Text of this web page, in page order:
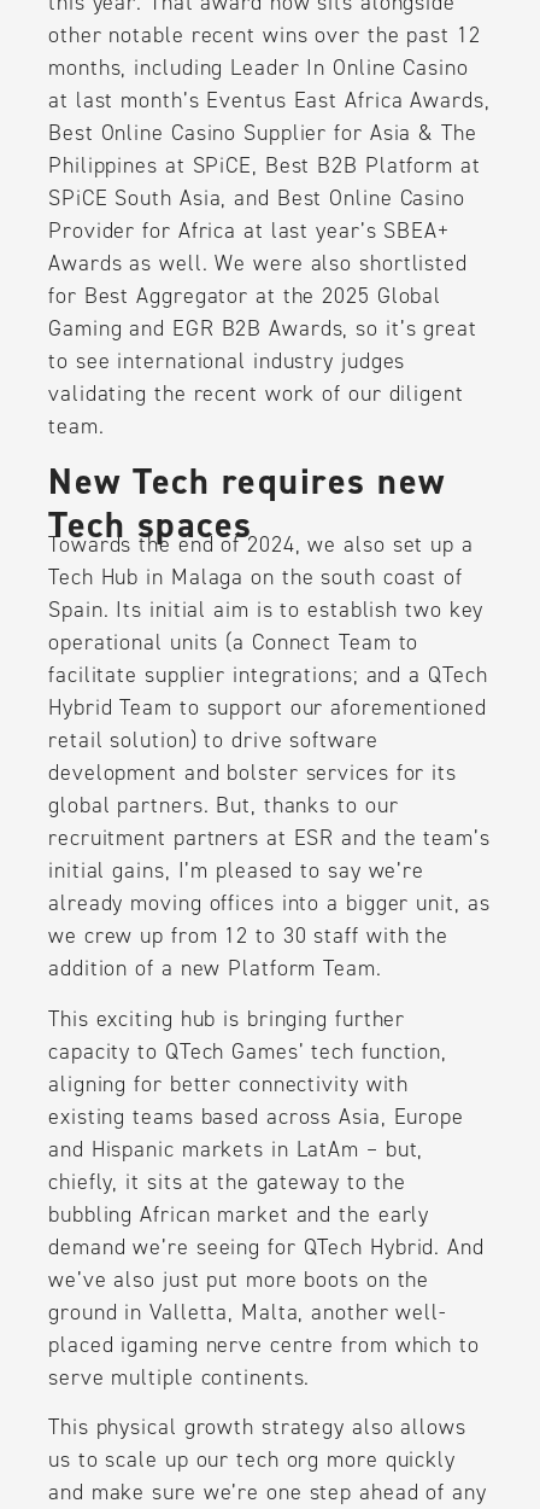
other notable recent wins over the past 12
months, including Leader In Online Casino
at last month’s Eventus East Africa Awards,
Best Online Casino Supplier for Asia & The
Philippines at SPiCE, Best B2B Platform at
SPiCE South Asia, and Best Online Casino
Provider for Africa at last year’s SBEA+
Awards as well. We were also shortlisted
for Best Aggregator at the 2025 Global
Gaming and EGR B2B Awards, so it’s great
to see international industry judges
validating the recent work of our diligent
team.
New Tech requires new
Tech spaces
Towards the end of 2024, we also set up a
Tech Hub in Malaga on the south coast of
Spain. Its initial aim is to establish two key
operational units (a Connect Team to
facilitate supplier integrations; and a QTech
Hybrid Team to support our aforementioned
retail solution) to drive software
development and bolster services for its
global partners. But, thanks to our
recruitment partners at ESR and the team’s
initial gains, I’m pleased to say we’re
already moving offices into a bigger unit, as
we crew up from 12 to 30 staff with the
addition of a new Platform Team.
This exciting hub is bringing further
capacity to QTech Games’ tech function,
aligning for better connectivity with
existing teams based across Asia, Europe
and Hispanic markets in LatAm – but,
chiefly, it sits at the gateway to the
bubbling African market and the early
demand we’re seeing for QTech Hybrid. And
we’ve also just put more boots on the
ground in Valletta, Malta, another well-
placed igaming nerve centre from which to
serve multiple continents.
This physical growth strategy also allows
us to scale up our tech org more quickly
and make sure we’re one step ahead of any